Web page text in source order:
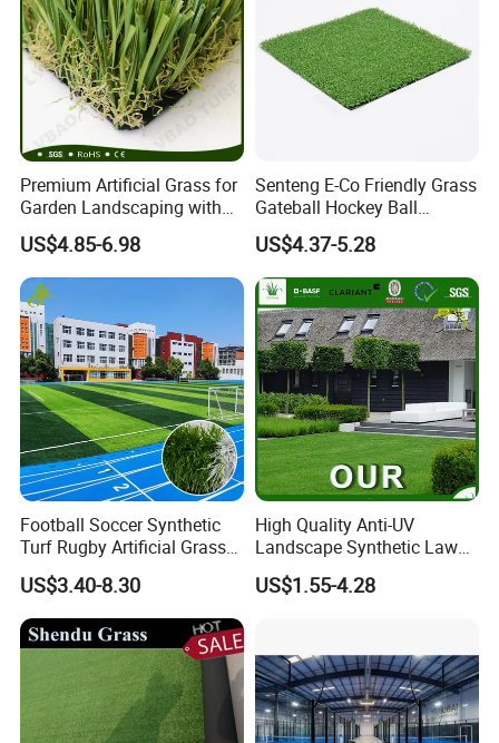
Premium Artificial Grass for
Garden Landscaping with
Custom Options
US$4.85-6.98
Senteng E-Co Friendly Grass
Gateball Hockey Ball
Football Field Turf 15mm
Artificial Turf Fake Lawn
OEM
US$4.37-5.28
Football Soccer Synthetic
Turf Rugby Artificial Grass
False Grass Carpet Imitation
Turf Mat Court Pitch
Flooring
US$3.40-8.30
High Quality Anti-UV
Landscape Synthetic Lawns
Landscaping Grass Turf
Artificial Grass
US$1.55-4.28